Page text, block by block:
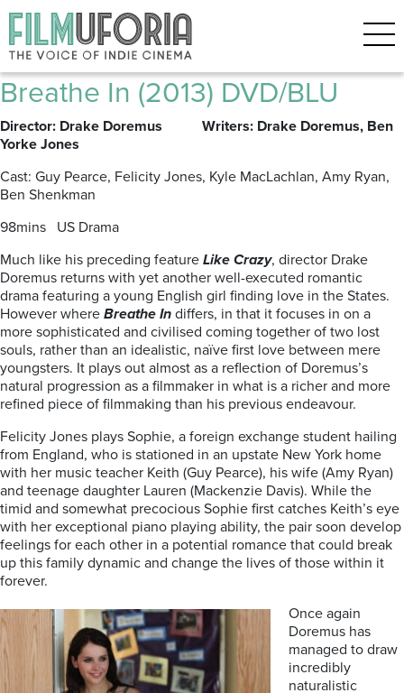
Posts Tagged ‘DRAKE
DOREMUS’
Breathe In (2013) DVD/BLU
Director: Drake Doremus Writers: Drake Doremus, Ben
Yorke Jones
Cast: Guy Pearce, Felicity Jones, Kyle MacLachlan, Amy Ryan,
Ben Shenkman
98mins US Drama
Much like his preceding feature Like Crazy, director Drake
Doremus returns with yet another well-executed romantic
drama featuring a young English girl finding love in the States.
However where Breathe In differs, in that it focuses in on a
more sophisticated and civilised coming together of two lost
souls, rather than an idealistic, naïve first love between mere
youngsters. It plays out almost as a reflection of Doremus’s
natural progression as a filmmaker in what is a richer and more
refined piece of filmmaking than his previous endeavour.
Felicity Jones plays Sophie, a foreign exchange student hailing
from England, who is stationed in an upstate New York home
with her music teacher Keith (Guy Pearce), his wife (Amy Ryan)
and teenage daughter Lauren (Mackenzie Davis). While the
timid and somewhat precocious Sophie first catches Keith’s eye
with her exceptional piano playing ability, the pair soon develop
feelings for each other in a potential romance that could break
up this family dynamic and change the lives of those within it
forever.
Once again
Doremus has
managed to draw
incredibly
naturalistic